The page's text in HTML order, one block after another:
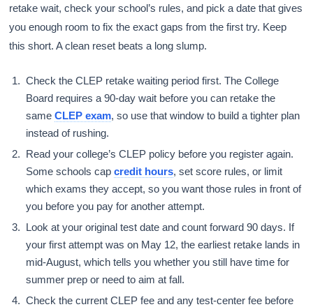
retake wait, check your school’s rules, and pick a date that gives
you enough room to fix the exact gaps from the first try. Keep
this short. A clean reset beats a long slump.
Check the CLEP retake waiting period first. The College
Board requires a 90-day wait before you can retake the
sameCLEP exam, so use that window to build a tighter plan
instead of rushing.
Read your college’s CLEP policy before you register again.
Some schools capcredit hours, set score rules, or limit
which exams they accept, so you want those rules in front of
you before you pay for another attempt.
Look at your original test date and count forward 90 days. If
your first attempt was on May 12, the earliest retake lands in
mid-August, which tells you whether you still have time for
summer prep or need to aim at fall.
Check the current CLEP fee and any test-center fee before